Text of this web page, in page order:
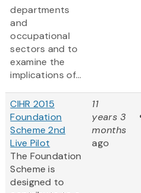
departments
and
occupational
sectors and to
examine the
implications of...
CIHR 2015
Foundation
Scheme 2nd
Live Pilot
The Foundation
Scheme is
designed to
11
years 3
months
ago